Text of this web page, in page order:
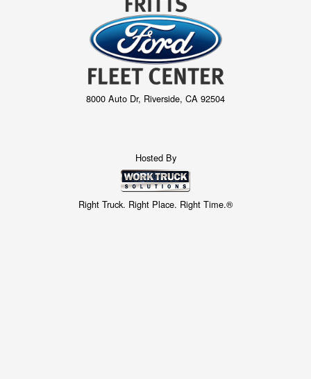
8000 Auto Dr, Riverside, CA 92504
Hosted By
Right Truck. Right Place. Right Time.®